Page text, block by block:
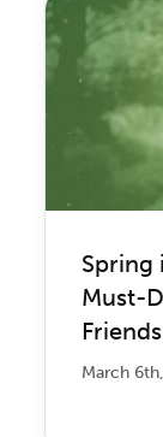
Spring
Must-
Friends
March